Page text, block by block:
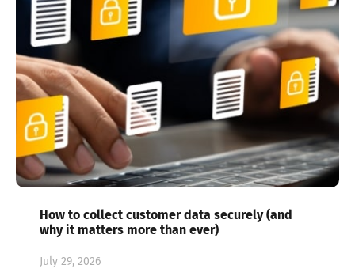
How to collect customer data securely (and
why it matters more than ever)
July 29, 2026